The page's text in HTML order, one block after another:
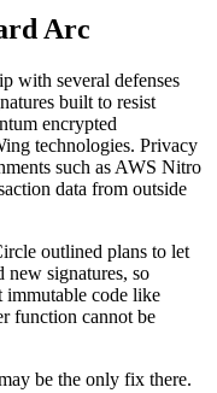
Arc
with several defenses
built to resist
encrypted
technologies. Privacy
such as AWS Nitro
data from outside
outlined plans to let
new signatures, so
immutable code like
function cannot be
be the only fix there.